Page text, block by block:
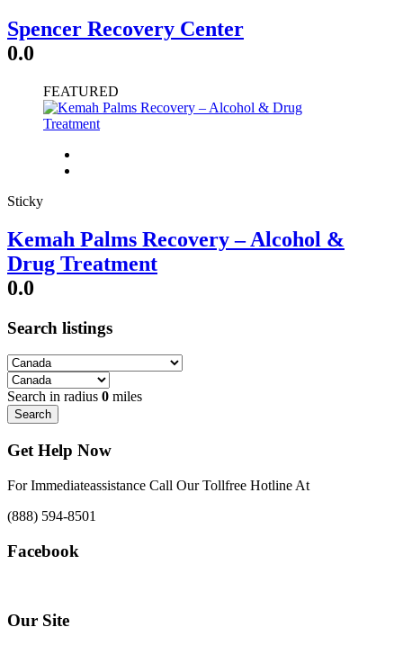
Spencer Recovery Center
0.0
FEATURED
Sticky
Kemah Palms Recovery – Alcohol &
Drug Treatment
0.0
Search listings
Search in radius 0 miles
Search
Get Help Now
For Immediateassistance Call Our Tollfree Hotline At
(888) 594-8501
Facebook
Our Site